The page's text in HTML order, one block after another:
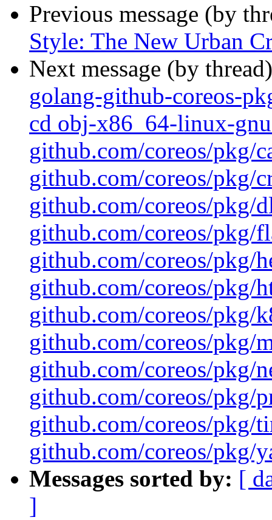
Previous message (by
Style: The New Urban
Next message (by
golang-github-coreos-
cd obj-x86_64-linux-
github.com/coreos/pkg/
github.com/coreos/pkg/
github.com/coreos/pkg/
github.com/coreos/pkg/
github.com/coreos/pkg/
github.com/coreos/pkg/
github.com/coreos/pkg/
github.com/coreos/pkg/
github.com/coreos/pkg/
github.com/coreos/pkg/
github.com/coreos/pkg/
github.com/coreos/pkg/
Messages sorted by: [
]